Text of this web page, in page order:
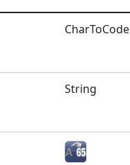
CharToCode
String